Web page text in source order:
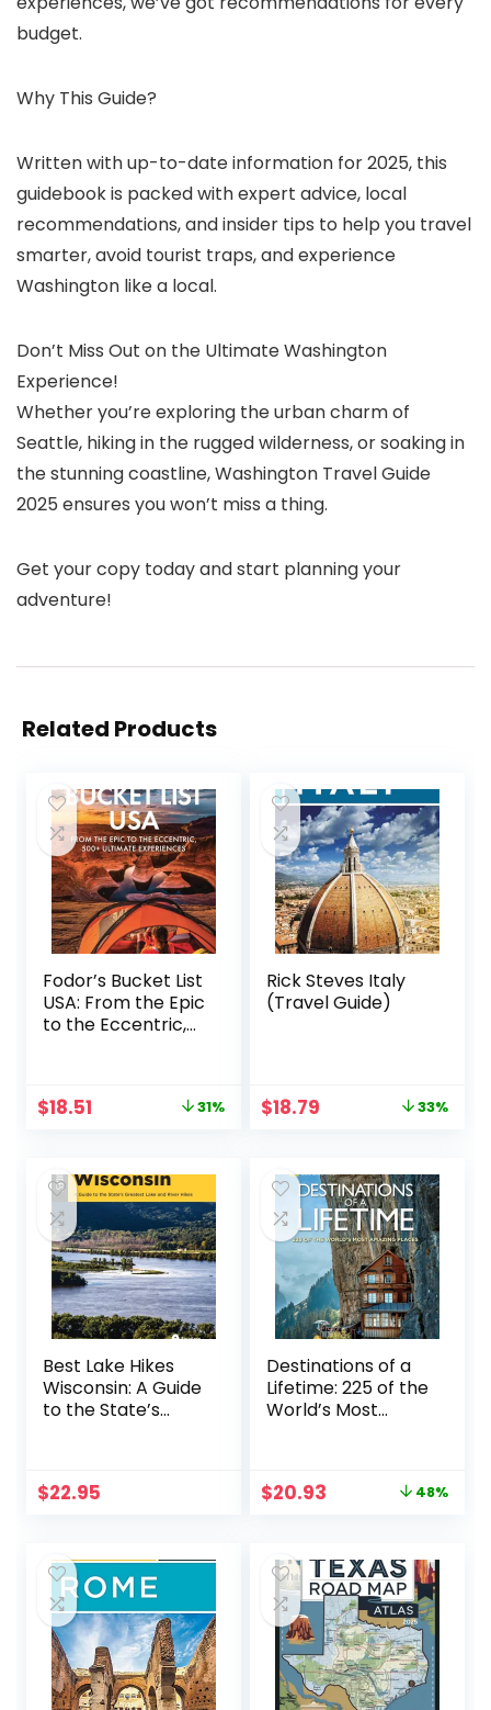
budget.
Why This Guide?
Written with up-to-date information for 2025, this
guidebook is packed with expert advice, local
recommendations, and insider tips to help you travel
smarter, avoid tourist traps, and experience
Washington like a local.
Don’t Miss Out on the Ultimate Washington
Experience!
Whether you’re exploring the urban charm of
Seattle, hiking in the rugged wilderness, or soaking in
the stunning coastline, Washington Travel Guide
2025 ensures you won’t miss a thing.
Get your copy today and start planning your
adventure!
Related Products
Fodor’s Bucket List
USA: From the Epic
to the Eccentric,
Guide)
Original
$26.99.
$18.51
$18.51.
31%
Rick Steves Italy
(Travel Guide)
Original
$27.99.
$18.79
$18.79.
33%
Best Lake Hikes
Wisconsin: A Guide
to the State’s
$22.95
Destinations of a
Lifetime: 225 of the
World’s Most
Original
$40.00.
$20.93 Current
$20.93.
48%